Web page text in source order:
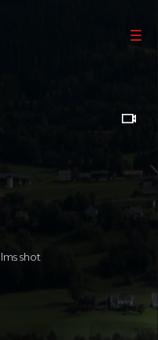
shot